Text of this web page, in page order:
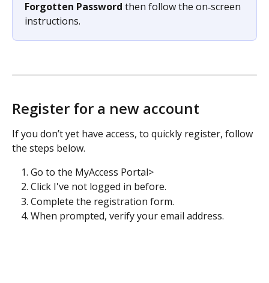
Forgotten Password then follow the on‑screen
instructions.
Register for a new account
If you don’t yet have access, to quickly register, follow
the steps below.
Go to the MyAccess Portal>
Click I've not logged in before.
Complete the registration form.
When prompted, verify your email address.